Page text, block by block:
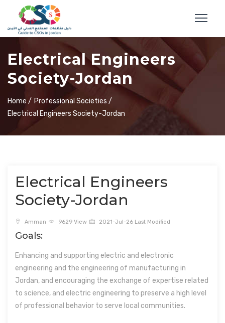
Electrical Engineers
Society-Jordan
Home / Professional Societies /
Electrical Engineers Society-Jordan
Electrical Engineers
Society-Jordan
Amman 9629 View 2021-Jul-26 Last Modified
Goals:
Enhancing and supporting electric and electronic
engineering and the engineering of manufacturing in
Jordan, and encouraging the exchange of expertise related
to science, and electric engineering to preserve a high level
of professional behavior to serve local communities.